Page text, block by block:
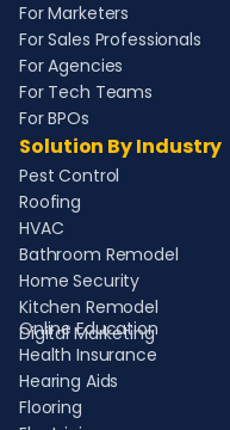
For Marketers
For Sales Professionals
For Agencies
For Tech Teams
For BPOs
Solution By Industry
Pest Control
Roofing
HVAC
Bathroom Remodel
Home Security
Kitchen Remodel
Digital Marketing
Online Education
Health Insurance
Hearing Aids
Flooring